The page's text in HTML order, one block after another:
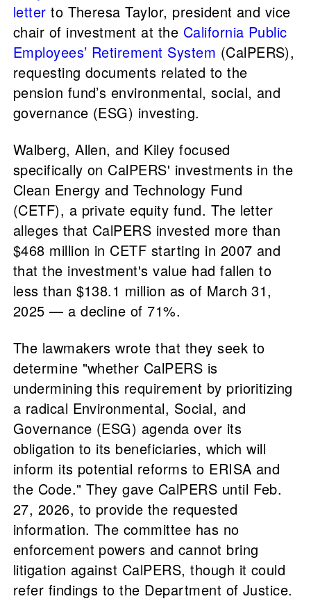
letter to Theresa Taylor, president and vice
chair of investment at the California Public
Employees’ Retirement System (CalPERS),
requesting documents related to the
pension fund’s environmental, social, and
governance (ESG) investing.
Walberg, Allen, and Kiley focused
specifically on CalPERS' investments in the
Clean Energy and Technology Fund
(CETF), a private equity fund. The letter
alleges that CalPERS invested more than
$468 million in CETF starting in 2007 and
that the investment's value had fallen to
less than $138.1 million as of March 31,
2025 — a decline of 71%.
The lawmakers wrote that they seek to
determine "whether CalPERS is
undermining this requirement by prioritizing
a radical Environmental, Social, and
Governance (ESG) agenda over its
obligation to its beneficiaries, which will
inform its potential reforms to ERISA and
the Code." They gave CalPERS until Feb.
27, 2026, to provide the requested
information. The committee has no
enforcement powers and cannot bring
litigation against CalPERS, though it could
refer findings to the Department of Justice.